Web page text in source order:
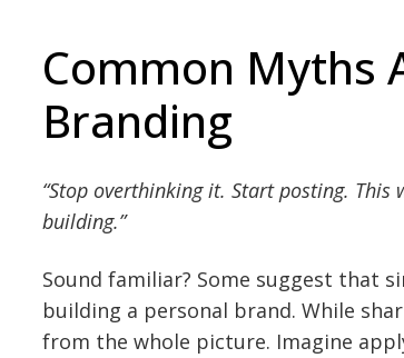
Common Myths
Branding
“Stop overthinking it. Start posting.
building.”
Sound familiar? Some suggest that
building a personal brand. While
from the whole picture. Imagine